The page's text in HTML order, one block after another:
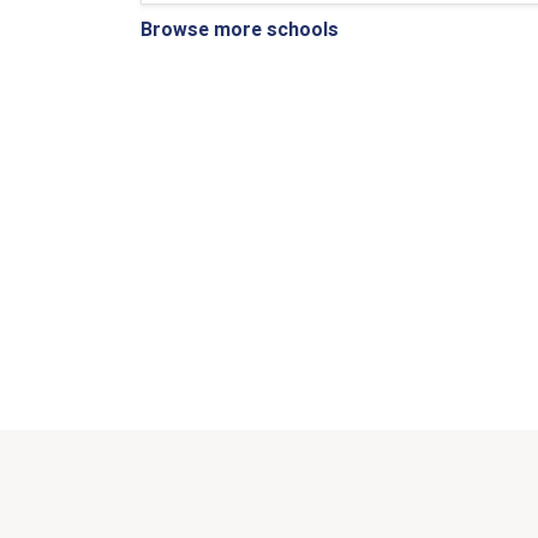
Browse more schools